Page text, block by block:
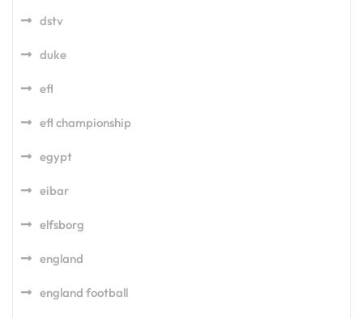
dstv
duke
efl
efl championship
egypt
eibar
elfsborg
england
england football